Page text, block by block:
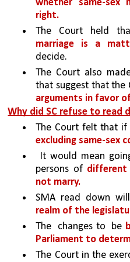
whether same-sex
right.
The Court held
marriage is a
decide.
The Court also
that suggest that the
arguments in favor
Why did SC refuse to read
The Court felt that if
excluding same-sex
It would mean
persons of different
not marry.
SMA read down
realm of the
The  changes to  be
Parliament to
The Court in the